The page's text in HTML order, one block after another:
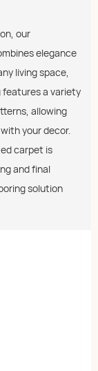
our
elegance
living space,
features a variety
allowing
your decor.
carpet is
and final
solution